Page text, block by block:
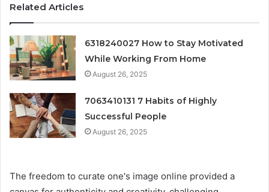
Related Articles
6318240027 How to Stay Motivated
While Working From Home
August 26, 2025
7063410131 7 Habits of Highly
Successful People
August 26, 2025
The freedom to curate one's image online provided a